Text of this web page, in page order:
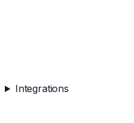
Integrations